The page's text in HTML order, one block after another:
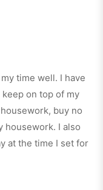
time well. I have
on top of my
buy no
housework. I also
at the time I set for